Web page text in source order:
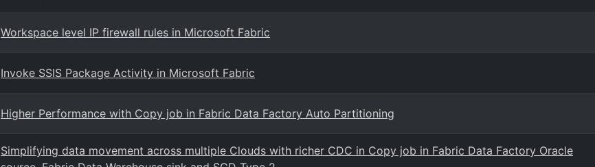
Workspace level IP firewall rules in Microsoft Fabric
Invoke SSIS Package Activity in Microsoft Fabric
Higher Performance with Copy job in Fabric Data Factory Auto Partitioning
Simplifying data movement across multiple Clouds with richer CDC in Copy job in Fabric Data Factory Oracle